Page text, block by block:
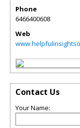
Phone
6466400608
Web
Contact Us
Your Name: